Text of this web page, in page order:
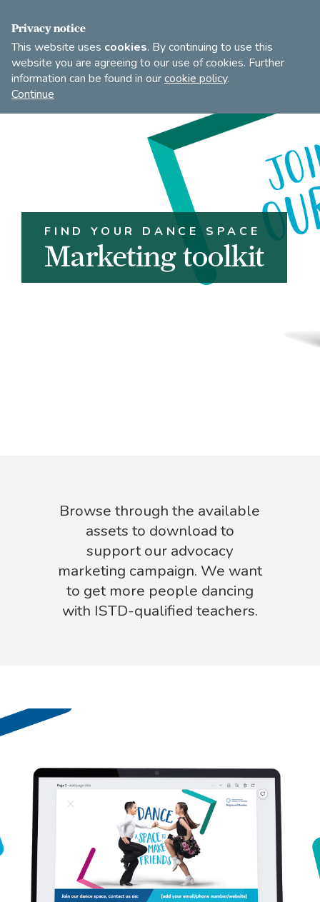
Teachers
Dancing
search
site
FIND YOUR DANCE SPACE
Marketing toolkit
Browse through the available
assets to download to
support our advocacy
marketing campaign. We want
to get more people dancing
with ISTD-qualified teachers.
Privacy notice
This website uses cookies. By continuing to use this
website you are agreeing to our use of cookies. Further
information can be found in ourcookie policy.
Continue